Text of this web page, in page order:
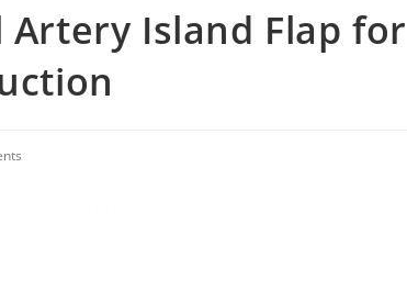
Artery Island Flap for